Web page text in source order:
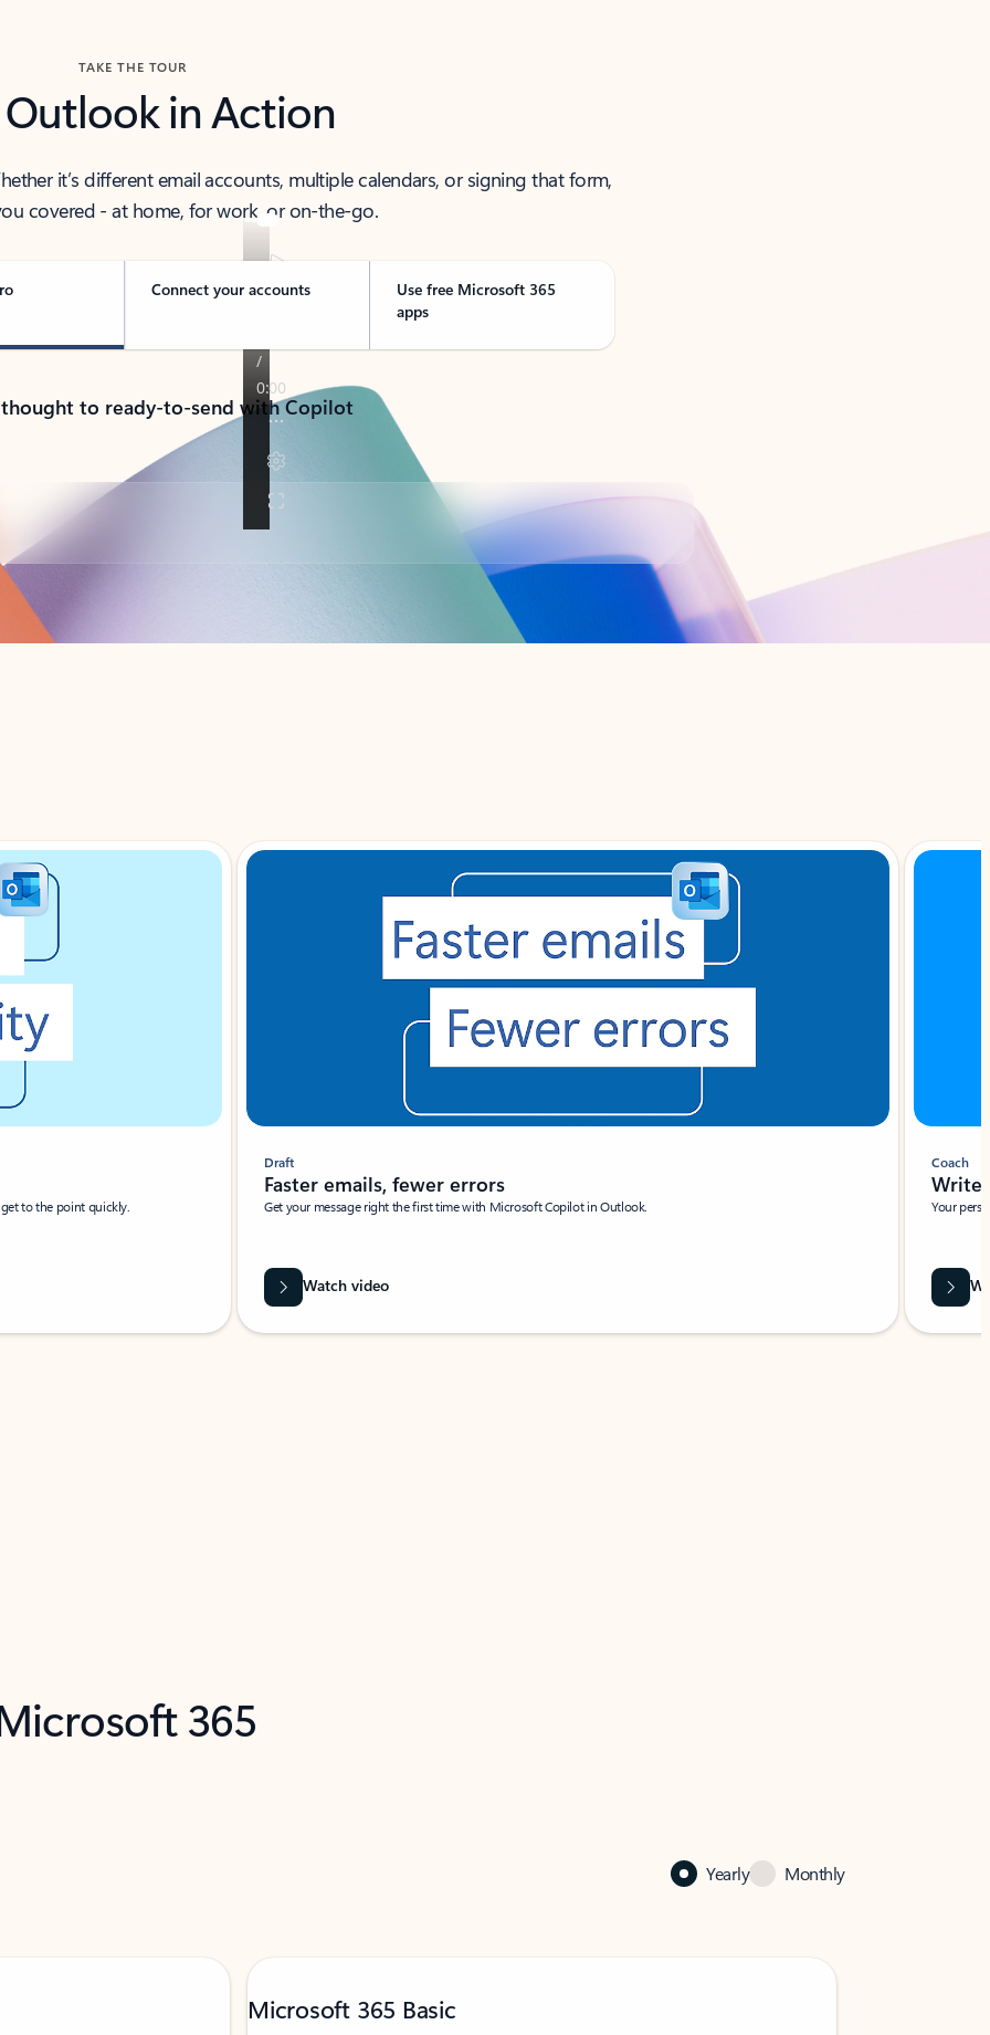
TAKE THE TOUR
Outlook in Action
it’s different email accounts, multiple calendars, or signing that form,
covered - at home, for work, or on-the-go.
Connect your accounts
Use free Microsoft 365
apps
to ready-to-send with Copilot
to the point quickly.
Draft
Faster emails, fewer errors
Get your message right the first time with Microsoft Copilot in Outlook.
Watch video
Coach
Write
Your
365
Yearly Monthly
Microsoft 365 Basic